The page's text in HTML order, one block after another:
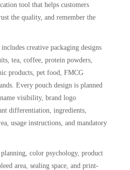
tool that helps customers
the quality, and remember the
creative packaging designs
tea, coffee, protein powders,
products, pet food, FMCG
Every pouch design is planned
visibility, brand logo
differentiation, ingredients,
usage instructions, and mandatory
color psychology, product
area, sealing space, and print-